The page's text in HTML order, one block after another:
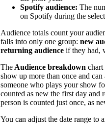
Spotify audience: The
on Spotify during the
Audience totals count your
falls into only one group: new
returning audience if they had,
The Audience breakdown chart
show up more than once and
someone who plays your show
counted as new the first day and
person is counted just once, as
You can adjust the date range to